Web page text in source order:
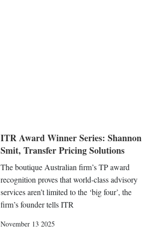
ITR Award Winner Series: Shannon
Smit, Transfer Pricing Solutions
The boutique Australian firm’s TP award
recognition proves that world-class advisory
services aren’t limited to the ‘big four’, the
firm’s founder tells ITR
November 13 2025